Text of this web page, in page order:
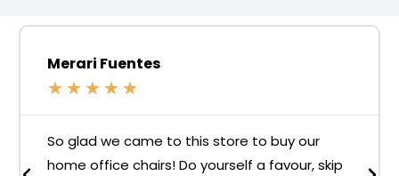
Merari Fuentes
★ ★ ★ ★ ★
So glad we came to this store to buy our
home office chairs! Do yourself a favour, skip